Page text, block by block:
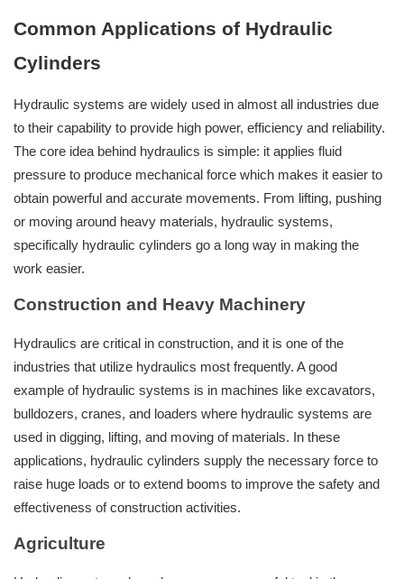
Common Applications of Hydraulic
Cylinders
Hydraulic systems are widely used in almost all industries due
to their capability to provide high power, efficiency and reliability.
The core idea behind hydraulics is simple: it applies fluid
pressure to produce mechanical force which makes it easier to
obtain powerful and accurate movements. From lifting, pushing
or moving around heavy materials, hydraulic systems,
specifically hydraulic cylinders go a long way in making the
work easier.
Construction and Heavy Machinery
Hydraulics are critical in construction, and it is one of the
industries that utilize hydraulics most frequently. A good
example of hydraulic systems is in machines like excavators,
bulldozers, cranes, and loaders where hydraulic systems are
used in digging, lifting, and moving of materials. In these
applications, hydraulic cylinders supply the necessary force to
raise huge loads or to extend booms to improve the safety and
effectiveness of construction activities.
Agriculture